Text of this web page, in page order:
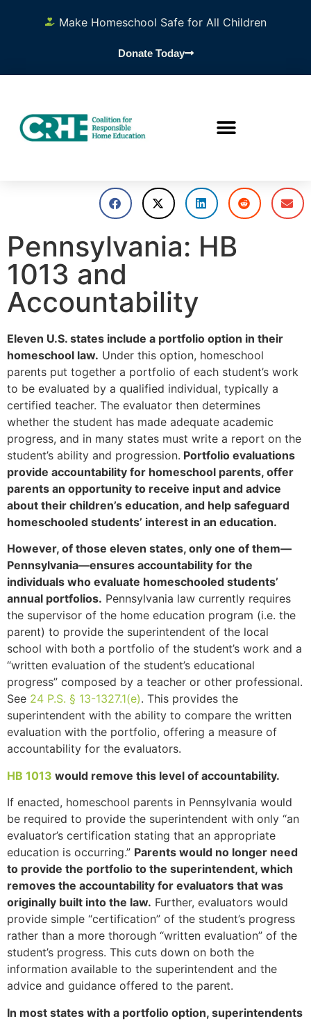
Make Homeschool Safe for All Children
Donate Today
Pennsylvania: HB
1013 and
Accountability
Eleven U.S. states include a portfolio option in their
homeschool law. Under this option, homeschool
parents put together a portfolio of each student’s work
to be evaluated by a qualified individual, typically a
certified teacher. The evaluator then determines
whether the student has made adequate academic
progress, and in many states must write a report on the
student’s ability and progression. Portfolio evaluations
provide accountability for homeschool parents, offer
parents an opportunity to receive input and advice
about their children’s education, and help safeguard
homeschooled students’ interest in an education.
However, of those eleven states, only one of them—
Pennsylvania—ensures accountability for the
individuals who evaluate homeschooled students’
annual portfolios. Pennsylvania law currently requires
the supervisor of the home education program (i.e. the
parent) to provide the superintendent of the local
school with both a portfolio of the student’s work and a
“written evaluation of the student’s educational
progress” composed by a teacher or other professional.
See 24 P.S. § 13-1327.1(e). This provides the
superintendent with the ability to compare the written
evaluation with the portfolio, offering a measure of
accountability for the evaluators.
HB 1013 would remove this level of accountability.
If enacted, homeschool parents in Pennsylvania would
be required to provide the superintendent with only “an
evaluator’s certification stating that an appropriate
education is occurring.” Parents would no longer need
to provide the portfolio to the superintendent, which
removes the accountability for evaluators that was
originally built into the law. Further, evaluators would
provide simple “certification” of the student’s progress
rather than a more thorough “written evaluation” of the
student’s progress. This cuts down on both the
information available to the superintendent and the
advice and guidance offered to the parent.
In most states with a portfolio option, superintendents